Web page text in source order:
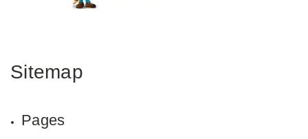
Sitemap
Pages